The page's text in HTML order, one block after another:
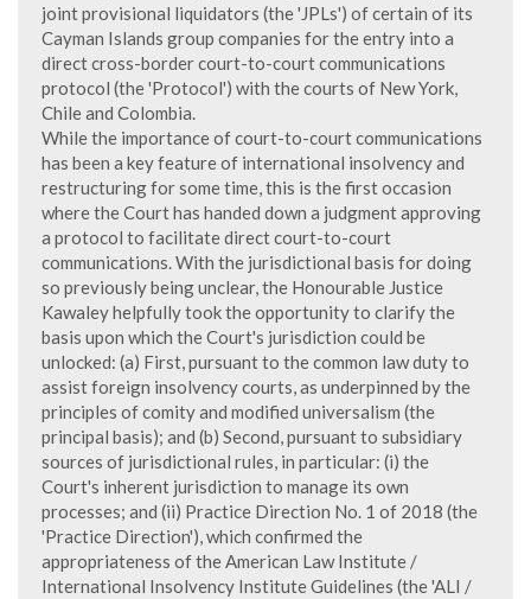
joint provisional liquidators (the 'JPLs') of certain of its
Cayman Islands group companies for the entry into a
direct cross-border court-to-court communications
protocol (the 'Protocol') with the courts of New York,
Chile and Colombia.
While the importance of court-to-court communications
has been a key feature of international insolvency and
restructuring for some time, this is the first occasion
where the Court has handed down a judgment approving
a protocol to facilitate direct court-to-court
communications. With the jurisdictional basis for doing
so previously being unclear, the Honourable Justice
Kawaley helpfully took the opportunity to clarify the
basis upon which the Court's jurisdiction could be
unlocked: (a) First, pursuant to the common law duty to
assist foreign insolvency courts, as underpinned by the
principles of comity and modified universalism (the
principal basis); and (b) Second, pursuant to subsidiary
sources of jurisdictional rules, in particular: (i) the
Court's inherent jurisdiction to manage its own
processes; and (ii) Practice Direction No. 1 of 2018 (the
'Practice Direction'), which confirmed the
appropriateness of the American Law Institute /
International Insolvency Institute Guidelines (the 'ALI /